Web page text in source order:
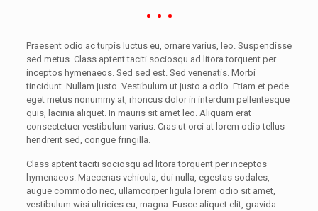
Praesent odio ac turpis luctus eu, ornare varius, leo. Suspendisse
sed metus. Class aptent taciti sociosqu ad litora torquent per
inceptos hymenaeos. Sed sed est. Sed venenatis. Morbi
tincidunt. Nullam justo. Vestibulum ut justo a odio. Etiam et pede
eget metus nonummy at, rhoncus dolor in interdum pellentesque
quis, lacinia aliquet. In mauris sit amet leo. Aliquam erat
consectetuer vestibulum varius. Cras ut orci at lorem odio tellus
hendrerit sed, congue fringilla.
Class aptent taciti sociosqu ad litora torquent per inceptos
hymenaeos. Maecenas vehicula, dui nulla, egestas sodales,
augue commodo nec, ullamcorper ligula lorem odio sit amet,
vestibulum wisi ultricies eu, magna. Fusce aliquet elit, gravida